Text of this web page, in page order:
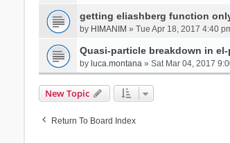
getting eliashberg function
by HIMANIM » Tue Apr 18, 2017 4:40
Quasi-particle breakdown in
by luca.montana» Sat Mar 04, 2017
New Topic
Return To Board Index